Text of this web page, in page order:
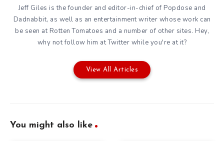
Jeff Giles is the founder and editor-in-chief of Popdose and
Dadnabbit, as well as an entertainment writer whose work can
be seen at Rotten Tomatoes and a number of other sites. Hey,
why not follow him atTwitter while you're at it?
View All Articles
You might also like